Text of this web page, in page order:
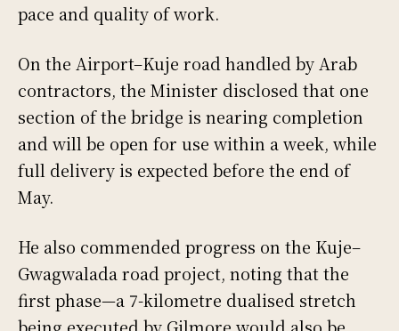
pace and quality of work.
On the Airport–Kuje road handled by Arab
contractors, the Minister disclosed that one
section of the bridge is nearing completion
and will be open for use within a week, while
full delivery is expected before the end of
May.
He also commended progress on the Kuje–
Gwagwalada road project, noting that the
first phase—a 7-kilometre dualised stretch
being executed by Gilmore would also be